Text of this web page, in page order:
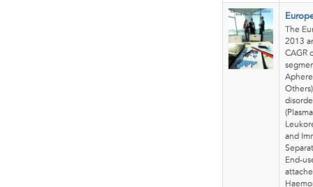
The
2013
CAGR
and
End-